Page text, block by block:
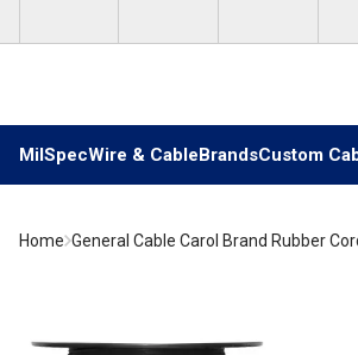
MilSpecWire & CableBrandsCustom
Home General Cable Carol Brand Rubber